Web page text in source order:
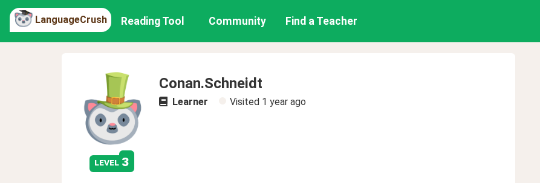
LanguageCrush Reading Tool Community Find a Teacher
level 3
Conan.Schneidt
Learner Visited 1 year ago